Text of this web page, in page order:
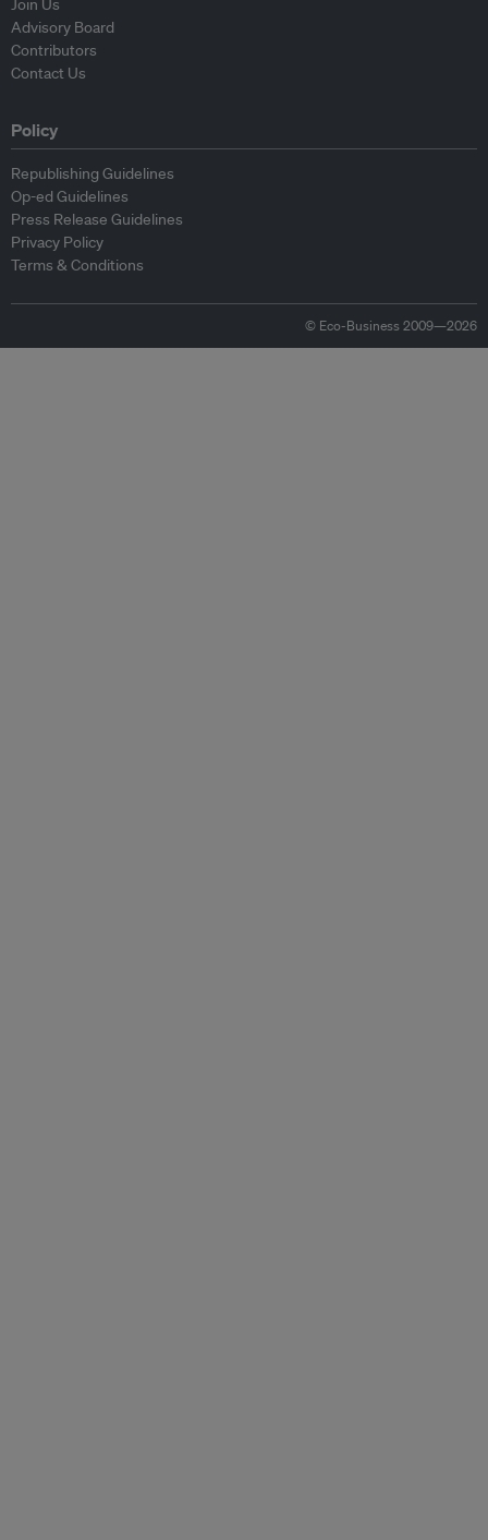
Join Us
Advisory Board
Contributors
Contact Us
Policy
Republishing Guidelines
Op-ed Guidelines
Press Release Guidelines
Privacy Policy
Terms & Conditions
© Eco-Business 2009—2026